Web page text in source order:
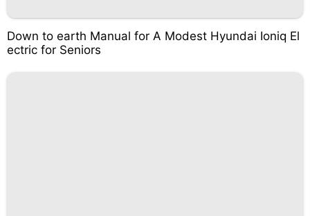
Down to earth Manual for A Modest Hyundai Ioniq El
ectric for Seniors